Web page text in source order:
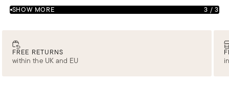
SHOW MORE 3 /3
FREE RETURNS
within the UK and EU